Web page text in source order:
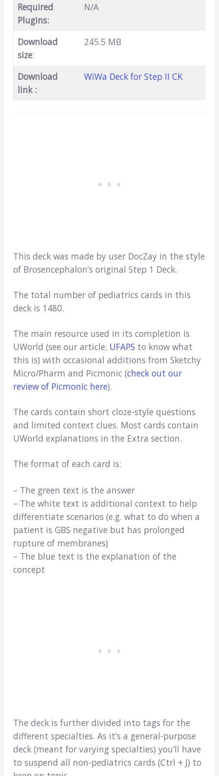
Required
Plugins:
N/A
Download
size:
245.5 MB
Download
link :
WiWa Deck for Step II CK
This deck was made by user DocZay in the style
of Brosencephalon’s original Step 1 Deck.
The total number of pediatrics cards in this
deck is 1480.
The main resource used in its completion is
UWorld (see our article; UFAPS to know what
this is) with occasional additions from Sketchy
Micro/Pharm and Picmonic (check out our
review of Picmonic here).
The cards contain short cloze-style questions
and limited context clues. Most cards contain
UWorld explanations in the Extra section.
The format of each card is:
– The green text is the answer
– The white text is additional context to help
differentiate scenarios (e.g. what to do when a
patient is GBS negative but has prolonged
rupture of membranes)
– The blue text is the explanation of the
concept
The deck is further divided into tags for the
different specialties. As it’s a general-purpose
deck (meant for varying specialties) you’ll have
to suspend all non-pediatrics cards (Ctrl + J) to